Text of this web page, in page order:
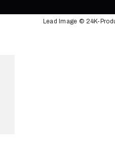
Lead Image © 24K-